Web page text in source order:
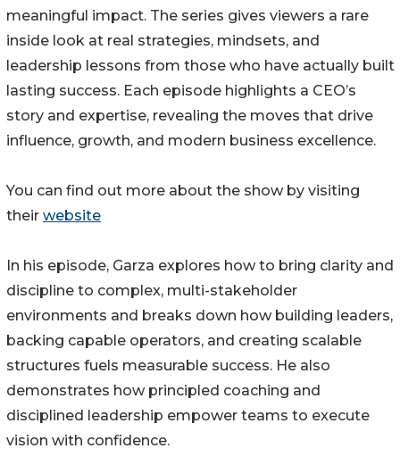
meaningful impact. The series gives viewers a rare
inside look at real strategies, mindsets, and
leadership lessons from those who have actually built
lasting success. Each episode highlights a CEO’s
story and expertise, revealing the moves that drive
influence, growth, and modern business excellence.
You can find out more about the show by visiting
their website
In his episode, Garza explores how to bring clarity and
discipline to complex, multi-stakeholder
environments and breaks down how building leaders,
backing capable operators, and creating scalable
structures fuels measurable success. He also
demonstrates how principled coaching and
disciplined leadership empower teams to execute
vision with confidence.